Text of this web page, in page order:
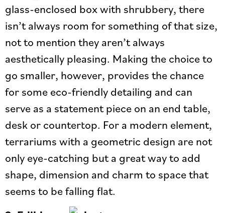
glass-enclosed box with shrubbery, there
isn’t always room for something of that size,
not to mention they aren’t always
aesthetically pleasing. Making the choice to
go smaller, however, provides the chance
for some eco-friendly detailing and can
serve as a statement piece on an end table,
desk or countertop. For a modern element,
terrariums with a geometric design are not
only eye-catching but a great way to add
shape, dimension and charm to space that
seems to be falling flat.